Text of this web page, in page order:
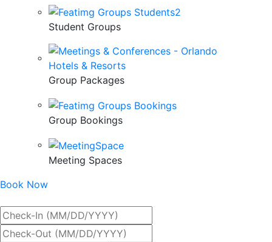
Student Groups
Group Packages
Group Bookings
Meeting Spaces
Book Now